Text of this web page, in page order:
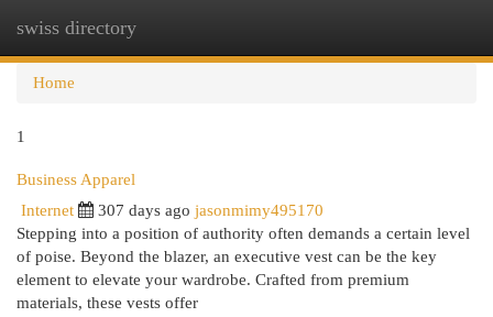
swiss directory
Home
1
Business Apparel
Internet 307 days ago jasonmimy495170
Stepping into a position of authority often demands a certain level
of poise. Beyond the blazer, an executive vest can be the key
element to elevate your wardrobe. Crafted from premium
materials, these vests offer